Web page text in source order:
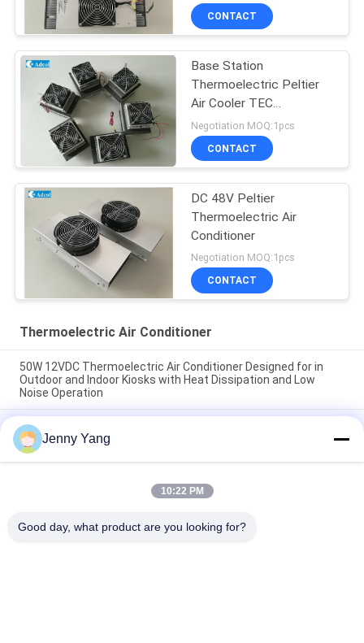
48VDC
CONTACT
Base Station
Thermoelectric Peltier
Air Cooler TEC
Conditioner
Negotiation MOQ:1pcs
CONTACT
DC 48V Peltier
Thermoelectric Air
Conditioner
Negotiation MOQ:1pcs
CONTACT
Thermoelectric Air Conditioner
50W 12VDC Thermoelectric Air Conditioner Designed for in
Outdoor and Indoor Kiosks with Heat Dissipation and Low
Noise Operation
200W 48VDC Thermoelectric Air Cooler With Compact Design
And Solid State Operation Ideal For Outdoor Battery Cabinet
Cooling Solutions
Thermoelectric Air Conditioner 150W Air to Air Cooler
Assembly for Electronic Cabinets Environmental Chambers
Jenny Yang
10:22 PM
Good day, what product are you looking for?